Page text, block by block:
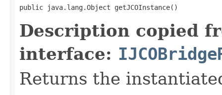
public java.lang.Object getJCOInstance()
Description copied
interface:
Returns the